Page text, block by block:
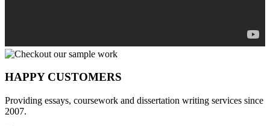
HAPPY CUSTOMERS
Providing essays, coursework and dissertation writing services since
2007.